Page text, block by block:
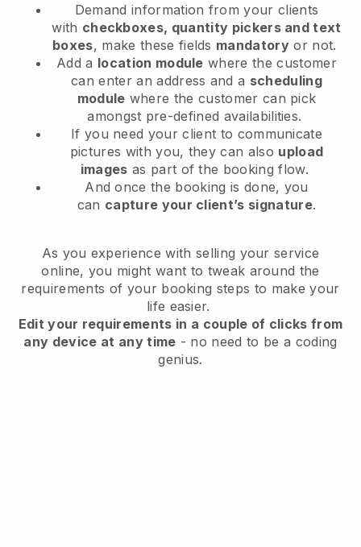
Demand information from your clients
with checkboxes, quantity pickers and text
boxes, make these fields mandatory or not.
Add a location module where the customer
can enter an address and a scheduling
module where the customer can pick
amongst pre-defined availabilities.
If you need your client to communicate
pictures with you, they can also upload
images as part of the booking flow.
And once the booking is done, you
can capture your client’s signature.
As you experience with selling your service
online, you might want to tweak around the
requirements of your booking steps to make your
life easier.
Edit your requirements in a couple of clicks from
any device at any time - no need to be a coding
genius.